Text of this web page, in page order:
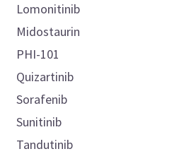
Lomonitinib
Midostaurin
PHI-101
Quizartinib
Sorafenib
Sunitinib
Tandutinib